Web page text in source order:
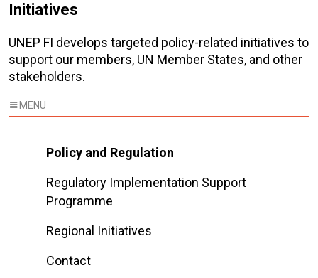
Initiatives
UNEP FI develops targeted policy-related initiatives to
support our members, UN Member States, and other
stakeholders.
Policy and Regulation
Regulatory Implementation Support
Programme
Regional Initiatives
Contact